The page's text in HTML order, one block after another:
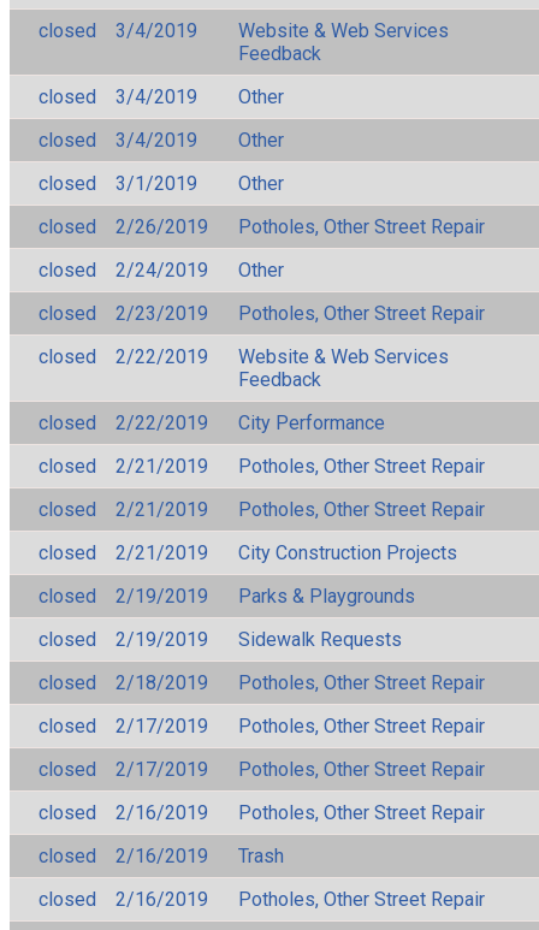
closed
3/4/2019
Website & Web Services
Feedback
closed
3/4/2019
Other
closed
3/4/2019
Other
closed
3/1/2019
Other
closed
2/26/2019
Potholes, Other Street Repair
closed
2/24/2019
Other
closed
2/23/2019
Potholes, Other Street Repair
closed
2/22/2019
Website & Web Services
Feedback
closed
2/22/2019
City Performance
closed
2/21/2019
Potholes, Other Street Repair
closed
2/21/2019
Potholes, Other Street Repair
closed
2/21/2019
City Construction Projects
closed
2/19/2019
Parks & Playgrounds
closed
2/19/2019
Sidewalk Requests
closed
2/18/2019
Potholes, Other Street Repair
closed
2/17/2019
Potholes, Other Street Repair
closed
2/17/2019
Potholes, Other Street Repair
closed
2/16/2019
Potholes, Other Street Repair
closed
2/16/2019
Trash
closed
2/16/2019 Potholes, Other Street Repair